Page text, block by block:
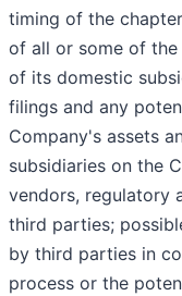
timing of the
of all or some of the
of its domestic
filings and any
Company's assets
subsidiaries on the
vendors, regulatory
third parties;
by third parties in
process or the